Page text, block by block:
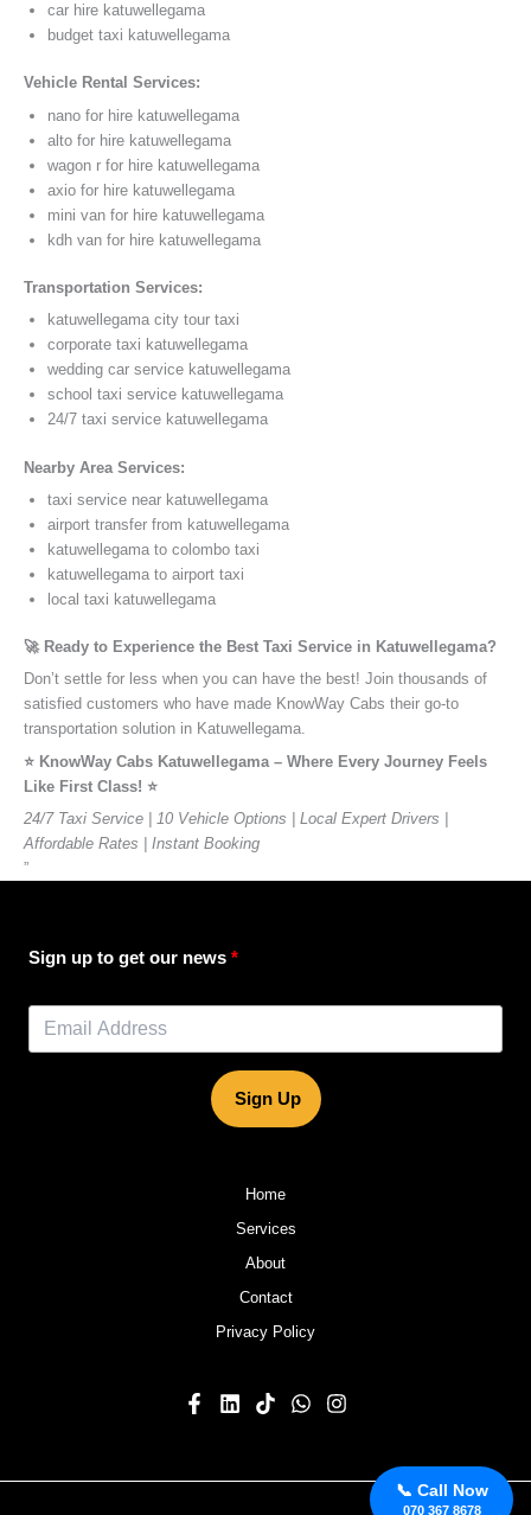
📞 Call Now
070 367 8678
car hire katuwellegama
budget taxi katuwellegama
Vehicle Rental Services:
nano for hire katuwellegama
alto for hire katuwellegama
wagon r for hire katuwellegama
axio for hire katuwellegama
mini van for hire katuwellegama
kdh van for hire katuwellegama
Transportation Services:
katuwellegama city tour taxi
corporate taxi katuwellegama
wedding car service katuwellegama
school taxi service katuwellegama
24/7 taxi service katuwellegama
Nearby Area Services:
taxi service near katuwellegama
airport transfer from katuwellegama
katuwellegama to colombo taxi
katuwellegama to airport taxi
local taxi katuwellegama
🚀 Ready to Experience the Best Taxi Service in Katuwellegama?
Don’t settle for less when you can have the best! Join thousands of
satisfied customers who have made KnowWay Cabs their go-to
transportation solution in Katuwellegama.
⭐️ KnowWay Cabs Katuwellegama – Where Every Journey Feels
Like First Class! ⭐️
24/7 Taxi Service | 10 Vehicle Options | Local Expert Drivers |
Affordable Rates | Instant Booking
”
Sign up to get our news
Sign Up
Home
Services
About
Contact
Privacy Policy